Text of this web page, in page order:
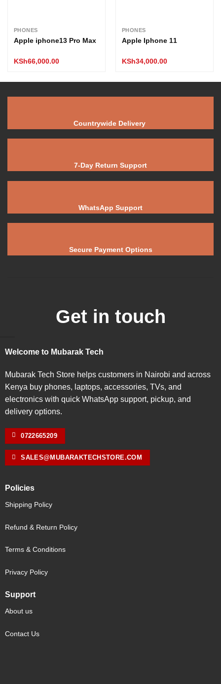
PHONES
Apple iphone13 Pro Max
KSh66,000.00
PHONES
Apple Iphone 11
KSh34,000.00
Countrywide Delivery
7-Day Return Support
WhatsApp Support
Secure Payment Options
Get in touch
Welcome to Mubarak Tech
Mubarak Tech Store helps customers in Nairobi and across
Kenya buy phones, laptops, accessories, TVs, and
electronics with quick WhatsApp support, pickup, and
delivery options.
0722665209
SALES@MUBARAKTECHSTORE.COM
Policies
Shipping Policy
Refund & Return Policy
Terms & Conditions
Privacy Policy
Support
About us
Contact Us